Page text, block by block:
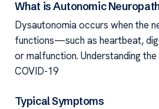
What is Autonomic
Dysautonomia occurs when the
functions—such as heartbeat,
or malfunction. Understanding
COVID-19
Typical Symptoms